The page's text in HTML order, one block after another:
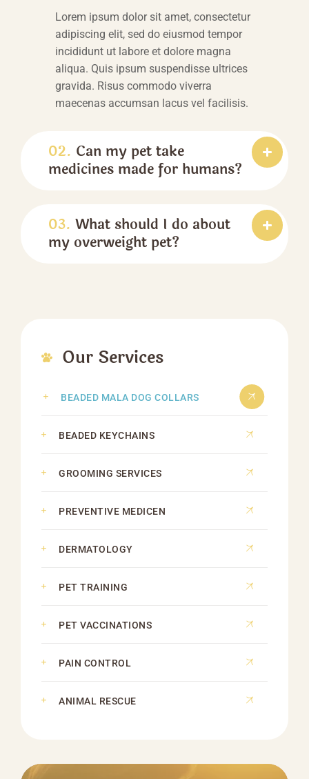
Lorem ipsum dolor sit amet, consectetur
adipiscing elit, sed do eiusmod tempor
incididunt ut labore et dolore magna
aliqua. Quis ipsum suspendisse ultrices
gravida. Risus commodo viverra
maecenas accumsan lacus vel facilisis.
02. Can my pet take
medicines made for humans?
03. What should I do about
my overweight pet?
Our Services
BEADED MALA DOG COLLARS
BEADED KEYCHAINS
GROOMING SERVICES
PREVENTIVE MEDICEN
DERMATOLOGY
PET TRAINING
PET VACCINATIONS
PAIN CONTROL
ANIMAL RESCUE